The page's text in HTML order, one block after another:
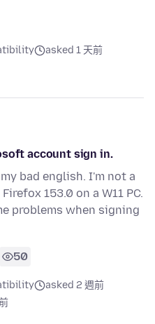
asked 1 天前
account sign in.
bad english. I'm not a
153.0 on a W11 PC.
problems when signing
50
asked 2 週前